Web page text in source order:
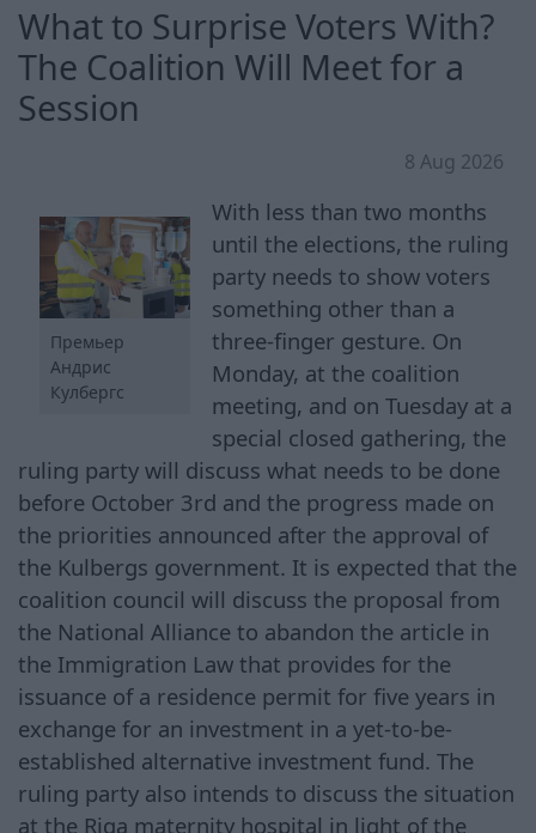
What to Surprise Voters With?
The Coalition Will Meet for a
Session
8 Aug 2026
Премьер
Андрис
Кулбергс
With less than two months
until the elections, the ruling
party needs to show voters
something other than a
three-finger gesture. On
Monday, at the coalition
meeting, and on Tuesday at a
special closed gathering, the
ruling party will discuss what needs to be done
before October 3rd and the progress made on
the priorities announced after the approval of
the Kulbergs government. It is expected that the
coalition council will discuss the proposal from
the National Alliance to abandon the article in
the Immigration Law that provides for the
issuance of a residence permit for five years in
exchange for an investment in a yet-to-be-
established alternative investment fund. The
ruling party also intends to discuss the situation
at the Riga maternity hospital in light of the